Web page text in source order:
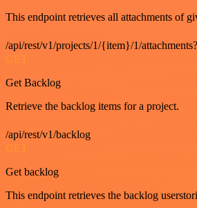
This endpoint retrieves all attachments of
/api/rest/v1/projects/1/{item}/1/
GET
Get Backlog
Retrieve the backlog items for a project.
/api/rest/v1/backlog
GET
Get backlog
This endpoint retrieves the backlog